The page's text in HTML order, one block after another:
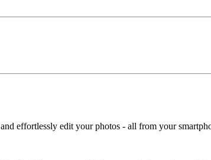
effortlessly edit your photos - all from your